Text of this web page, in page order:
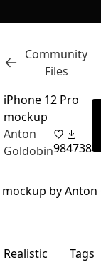
Inspect
Community
Files
iPhone 12 Pro
mockup
Anton
Goldobin984738
Realistic
Tags